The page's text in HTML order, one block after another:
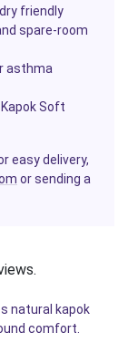
friendly
spare-room
asthma
Soft
easy delivery,
or sending a
natural kapok
comfort.